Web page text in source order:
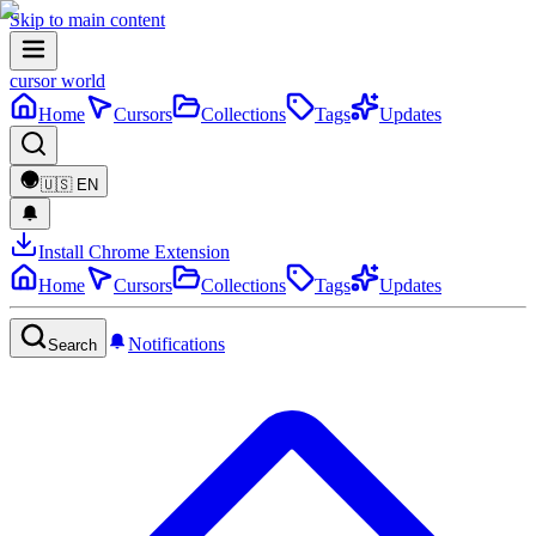
Skip to main content
cursor world
Home
Cursors Collections Tags Updates
🇺🇸 EN
Install Chrome Extension
Home
Cursors Collections Tags Updates
Search Notifications